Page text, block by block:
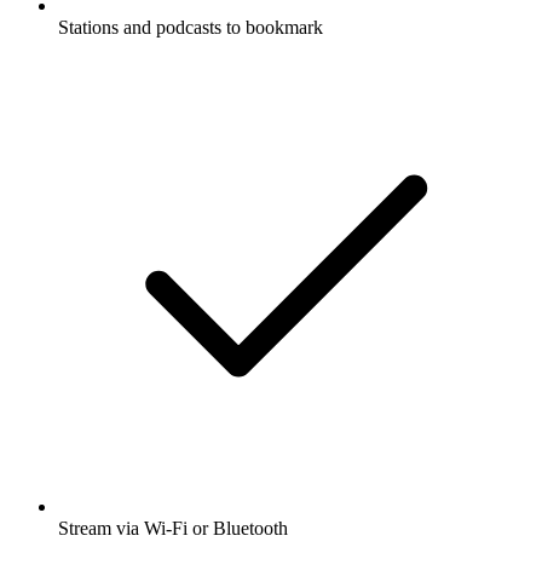
Stations and podcasts to bookmark
Stream via Wi-Fi or Bluetooth